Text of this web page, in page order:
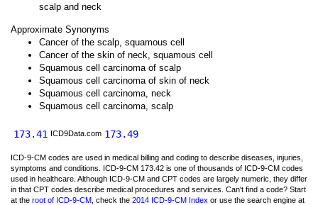
scalp and neck
Approximate Synonyms
Cancer of the scalp, squamous cell
Cancer of the skin of neck, squamous cell
Squamous cell carcinoma of scalp
Squamous cell carcinoma of skin of neck
Squamous cell carcinoma, neck
Squamous cell carcinoma, scalp
173.41 ICD9Data.com 173.49
ICD-9-CM codes are used in medical billing and coding to describe diseases, injuries,
symptoms and conditions. ICD-9-CM 173.42 is one of thousands of ICD-9-CM codes
used in healthcare. Although ICD-9-CM and CPT codes are largely numeric, they differ
in that CPT codes describe medical procedures and services. Can't find a code? Start
at the root of ICD-9-CM , check the 2014 ICD-9-CM Index or use the search engine at